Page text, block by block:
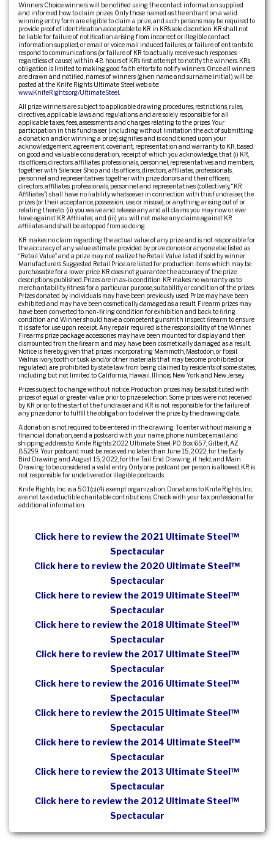
Winners Choice winners will be notified using the contact information supplied
and informed how to claim prizes. Only those named as the entrant on a valid
winning entry form are eligible to claim a prize, and such persons may be required to
provide proof of identification acceptable to KR in KR’s sole discretion. KR shall not
be liable for failure of notification arising from incorrect or illegible contact
information supplied, or email or voice mail induced failures, or failure of entrants to
respond to communications (or failure of KR to actually receive such responses
regardless of cause) within 48 hours of KR’s first attempt to notify the winners. KR’s
obligation is limited to making good faith efforts to notify winners. Once all winners
are drawn and notified, names of winners (given name and surname initial.) will be
posted at the Knife Rights Ultimate Steel web site:
www.KnifeRights.org/UltimateSteel
All prize winners are subject to applicable drawing procedures, restrictions, rules,
directives, applicable laws and regulations, and are solely responsible for all
applicable taxes, fees, assessments and charges relating to the prizes. Your
participation in this fundraiser (including without limitation the act of submitting
a donation and/or winning a prize) signifies and is conditioned upon your
acknowledgement, agreement, covenant, representation and warranty to KR, based
on good and valuable consideration, receipt of which you acknowledge, that (i) KR,
its officers, directors, affiliates, professionals, personnel, representatives and members,
together with Silencer Shop and its officers, directors, affiliates, professionals,
personnel and representatives together with prize donors and their officers,
directors, affiliates, professionals, personnel and representatives (collectively, “KR
Affiliates”) shall have no liability whatsoever in connection with this fundraiser, the
prizes (or their acceptance, possession, use, or misuse), or anything arising out of or
relating thereto; (ii) you waive and release any and all claims you may now or ever
have against KR Affiliates; and (iii) you will not make any claims against KR
affiliates and shall be estopped from so doing.
KR makes no claim regarding the actual value of any prize and is not responsible for
the accuracy of any value estimate provided by prize donors or anyone else listed as
“Retail Value” and a prize may not realize the Retail Value listed if sold by winner.
Manufacturer’s Suggested Retail Price are listed for production items which may be
purchasable for a lower price. KR does not guarantee the accuracy of the prize
descriptions published. Prizes are in as-is condition. KR makes no warranty as to
merchantability, fitness for a particular purpose, suitability or condition of the prizes.
Prizes donated by individuals may have been previously used. Prize may have been
exhibited and may have been cosmetically damaged as a result. Firearm prizes may
have been converted to non-firing condition for exhibition and back to firing
condition and Winner should have a competent gunsmith inspect firearm to ensure
it is safe for use upon receipt. Any repair required is the responsibility of the Winner.
Firearms prize package accessories may have been mounted for display and then
dismounted from the firearm and may have been cosmetically damaged as a result.
Notice is hereby given that prizes incorporating Mammoth, Mastodon, or Fossil
Walrus ivory, tooth or tusk (and/or other materials that may become prohibited or
regulated) are prohibited by state law from being claimed by residents of some states,
including but not limited to California, Hawaii, Illinois, New York and New Jersey.
Prizes subject to change without notice. Production prizes may be substituted with
prizes of equal or greater value prior to prize selection. Some prizes were not received
by KR prior to the start of the fundraiser and KR is not responsible for the failure of
any prize donor to fulfill the obligation to deliver the prize by the drawing date.
A donation is not required to be entered in the drawing. To enter without making a
financial donation, send a postcard with your name, phone number, email and
shipping address to: Knife Rights 2022 Ultimate Steel, PO Box 657, Gilbert, AZ
85299. Your postcard must be received no later than June 15, 2022, for the Early
Bird Drawing and August 15, 2022, for the Tail End Drawing, if held, and Main
Drawing to be considered a valid entry. Only one postcard per person is allowed. KR is
not responsible for undelivered or illegible postcards.
Knife Rights, Inc. is a 501(c)(4) exempt organization. Donations to Knife Rights, Inc.
are not tax deductible charitable contributions. Check with your tax professional for
additional information.
Click here to review the 2021 Ultimate Steel™
Spectacular
Click here to review the 2020 Ultimate Steel™
Spectacular
Click here to review the 2019 Ultimate Steel™
Spectacular
Click here to review the 2018 Ultimate Steel™
Spectacular
Click here to review the 2017 Ultimate Steel™
Spectacular
Click here to review the 2016 Ultimate Steel™
Spectacular
Click here to review the 2015 Ultimate Steel™
Spectacular
Click here to review the 2014 Ultimate Steel™
Spectacular
Click here to review the 2013 Ultimate Steel™
Spectacular
Click here to review the 2012 Ultimate Steel™
Spectacular